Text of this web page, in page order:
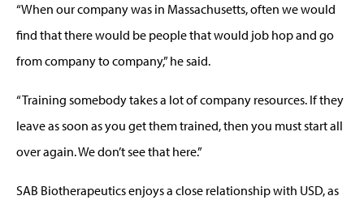
“When our company was in Massachusetts, often we would
find that there would be people that would job hop and go
from company to company,” he said.
“Training somebody takes a lot of company resources. If they
leave as soon as you get them trained, then you must start all
over again. We don’t see that here.”
SAB Biotherapeutics enjoys a close relationship with USD, as